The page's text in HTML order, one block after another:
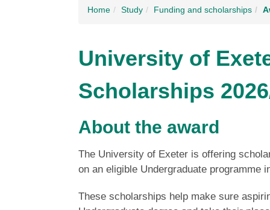
Home Study Funding and scholarships
University of
Scholarships
About the award
The University of Exeter is offering
on an eligible Undergraduate programme
These scholarships help make sure